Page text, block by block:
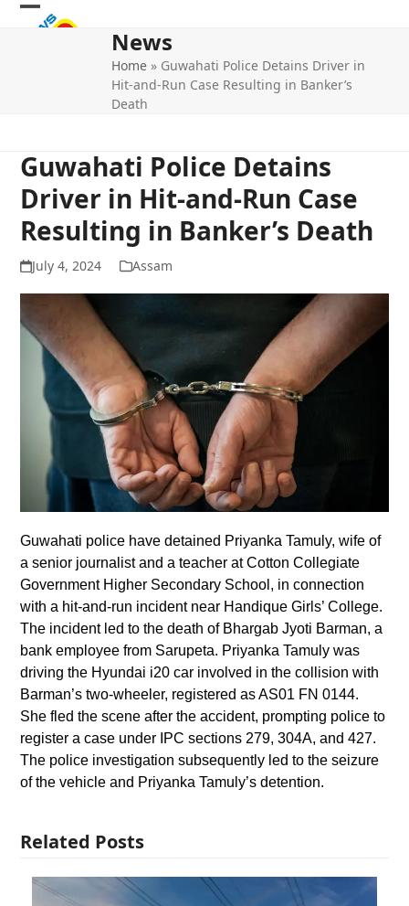
Skip
Open
Close
News
Home » Guwahati Police Detains Driver in
Hit-and-Run Case Resulting in Banker’s
Death
Guwahati Police Detains
Driver in Hit-and-Run Case
Resulting in Banker’s Death
July 4, 2024 Assam
Guwahati police have detained Priyanka Tamuly, wife of
a senior journalist and a teacher at Cotton Collegiate
Government Higher Secondary School, in connection
with a hit-and-run incident near Handique Girls’ College.
The incident led to the death of Bhargab Jyoti Barman, a
bank employee from Sarupeta. Priyanka Tamuly was
driving the Hyundai i20 car involved in the collision with
Barman’s two-wheeler, registered as AS01 FN 0144.
She fled the scene after the accident, prompting police to
register a case under IPC sections 279, 304A, and 427.
The police investigation subsequently led to the seizure
of the vehicle and Priyanka Tamuly’s detention.
Related Posts